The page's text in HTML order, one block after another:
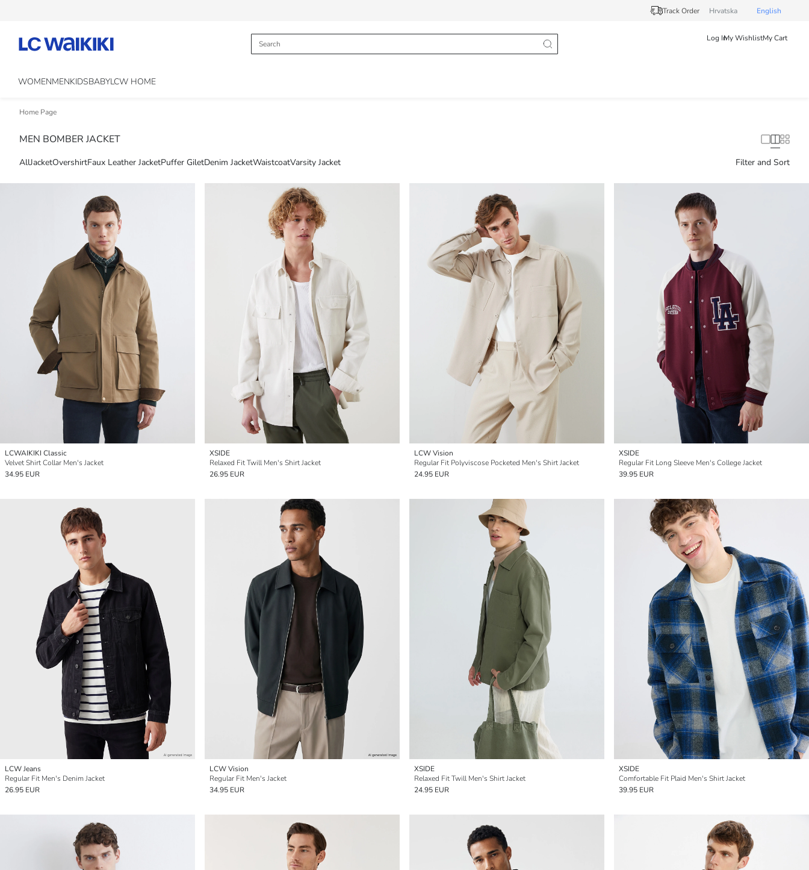
Track Order Hrvatska English
Log InMy WishlistMy Cart
WOMENMENKIDSBABYLCW HOME
Home Page
MEN BOMBER JACKET
AllJacketOvershirtFaux Leather JacketPuffer GiletDenim JacketWaistcoatVarsity Jacket Filter and Sort
LCWAIKIKI Classic
Velvet Shirt Collar Men's Jacket
34.95 EUR
XSIDE
Relaxed Fit Twill Men's Shirt Jacket
26.95 EUR
LCW Vision
Regular Fit Polyviscose Pocketed Men's Shirt Jacket
24.95 EUR
XSIDE
Regular Fit Long Sleeve Men's College Jacket
39.95 EUR
LCW Jeans
Regular Fit Men's Denim Jacket
26.95 EUR
LCW Vision
Regular Fit Men's Jacket
34.95 EUR
XSIDE
Relaxed Fit Twill Men's Shirt Jacket
24.95 EUR
XSIDE
Comfortable Fit Plaid Men's Shirt Jacket
39.95 EUR